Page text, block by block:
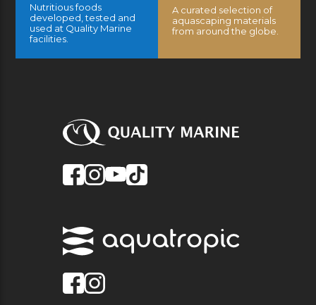
Nutritious foods
developed, tested and
used at Quality Marine
facilities.
A curated selection of
aquascaping materials
from around the globe.